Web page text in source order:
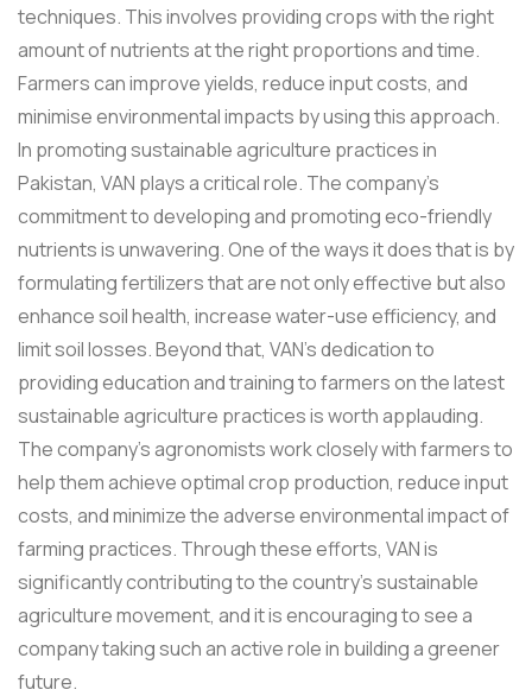
techniques. This involves providing crops with the right
amount of nutrients at the right proportions and time.
Farmers can improve yields, reduce input costs, and
minimise environmental impacts by using this approach.
In promoting sustainable agriculture practices in
Pakistan, VAN plays a critical role. The company’s
commitment to developing and promoting eco-friendly
nutrients is unwavering. One of the ways it does that is by
formulating fertilizers that are not only effective but also
enhance soil health, increase water-use efficiency, and
limit soil losses. Beyond that, VAN's dedication to
providing education and training to farmers on the latest
sustainable agriculture practices is worth applauding.
The company's agronomists work closely with farmers to
help them achieve optimal crop production, reduce input
costs, and minimize the adverse environmental impact of
farming practices. Through these efforts, VAN is
significantly contributing to the country's sustainable
agriculture movement, and it is encouraging to see a
company taking such an active role in building a greener
future.